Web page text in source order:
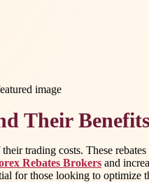
Their Benefits
trading costs. These
Rebates Brokers and
for those looking to optimize